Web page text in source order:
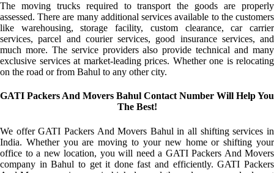
The moving trucks required to transport the goods are properly
assessed. There are many additional services available to the customers
like warehousing, storage facility, custom clearance, car carrier
services, parcel and courier services, good insurance services, and
much more. The service providers also provide technical and many
exclusive services at market-leading prices. Whether one is relocating
on the road or from Bahul to any other city.
GATI Packers And Movers Bahul Contact Number Will Help You
The Best!
We offer GATI Packers And Movers Bahul in all shifting services in
India. Whether you are moving to your new home or shifting your
office to a new location, you will need a GATI Packers And Movers
company in Bahul to get it done fast and efficiently. GATI Packers